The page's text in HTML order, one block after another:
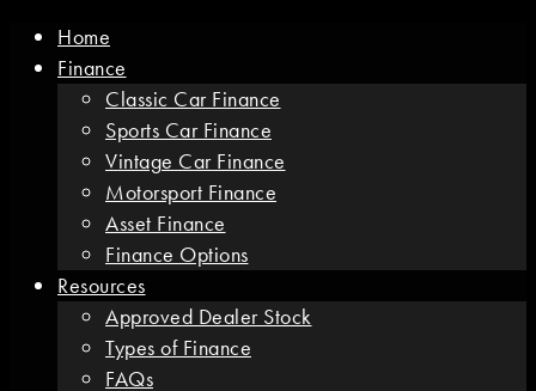
Home
Finance
Classic Car Finance
Sports Car Finance
Vintage Car Finance
Motorsport Finance
Asset Finance
Finance Options
Resources
Approved Dealer Stock
Types of Finance
FAQs